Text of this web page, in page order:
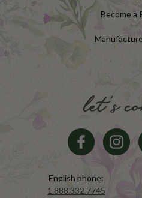
Become a
let's
English phone:
1.888.332.7745